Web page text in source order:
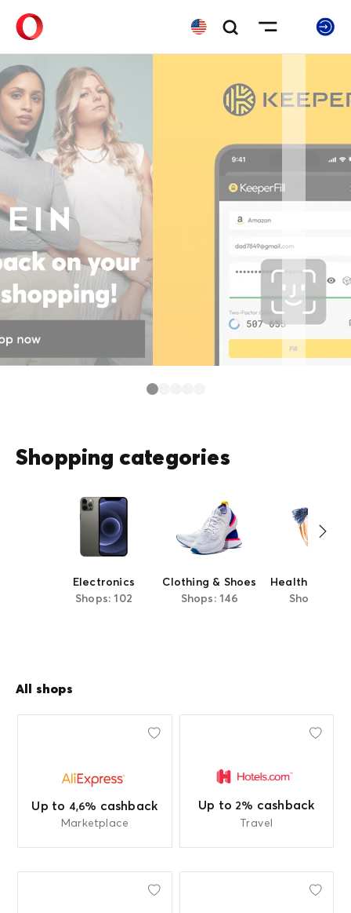
Shopping categories
Electronics
Shops: 102
Clothing & Shoes
Shops: 146
Health &
Shops: 63
All shops
Up to 4,6% cashback
Marketplace
Up to 2% cashback
Travel